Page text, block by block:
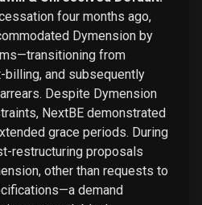
four months ago,
Dymension by
from
and subsequently
Despite Dymension
NextBE demonstrated
grace periods. During
restructuring proposals
other than requests to
demand